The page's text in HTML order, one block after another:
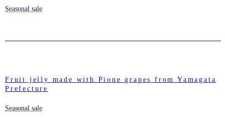
Seasonal sale
Fruit jelly made with Pione grapes from Yamagata
Prefecture
Seasonal sale